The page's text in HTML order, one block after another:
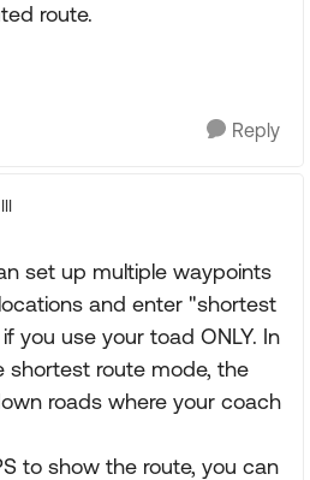
route.
Reply
set up multiple waypoints
and enter "shortest
you use your toad ONLY. In
shortest route mode, the
roads where your coach
to show the route, you can